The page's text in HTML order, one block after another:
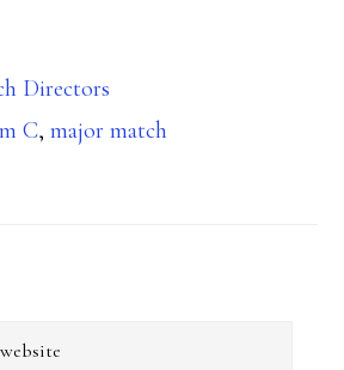
Directors
C,major match